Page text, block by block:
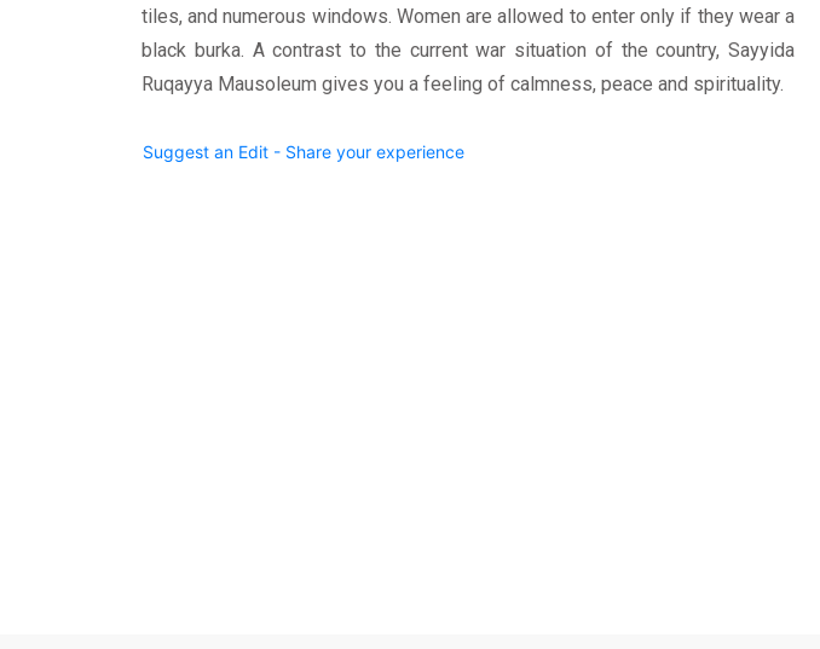
tiles, and numerous windows. Women are allowed to enter only if they wear a
black burka. A contrast to the current war situation of the country, Sayyida
Ruqayya Mausoleum gives you a feeling of calmness, peace and spirituality.
Suggest an Edit - Share your experience